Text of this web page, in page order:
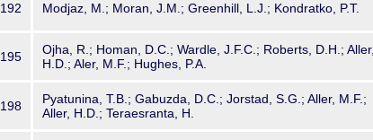
192 Modjaz, M.; Moran, J.M.; Greenhill, L.J.; Kondratko, P.T.
195
Ojha, R.; Homan, D.C.; Wardle, J.F.C.; Roberts, D.H.; Aller,
H.D.; Aler, M.F.; Hughes, P.A.
198
Pyatunina, T.B.; Gabuzda, D.C.; Jorstad, S.G.; Aller, M.F.;
Aller, H.D.; Teraesranta, H.